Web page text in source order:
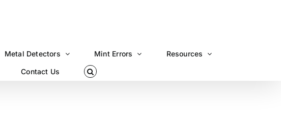
Metal Detectors Mint Errors Resources
Contact Us